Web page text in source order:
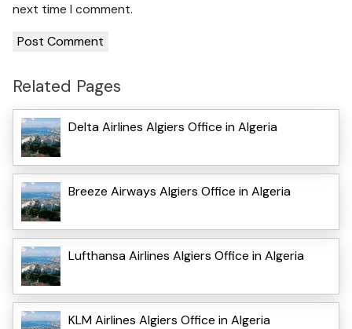
next time I comment.
Related Pages
Delta Airlines Algiers Office in Algeria
Breeze Airways Algiers Office in Algeria
Lufthansa Airlines Algiers Office in Algeria
KLM Airlines Algiers Office in Algeria